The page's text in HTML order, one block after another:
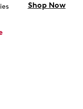
Shop Now